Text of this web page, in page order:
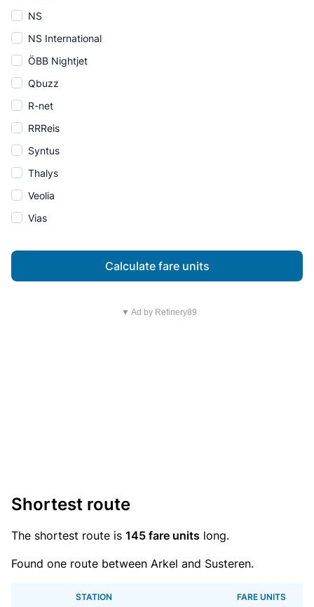
NS
NS International
ÖBB Nightjet
Qbuzz
R-net
RRReis
Syntus
Thalys
Veolia
Vias
Calculate fare units
▼ Ad by Refinery89
Shortest route
The shortest route is 145 fare units long.
Found one route between Arkel and Susteren.
STATION FARE UNITS